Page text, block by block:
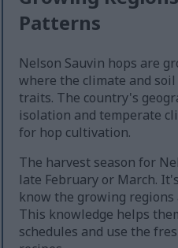
Patterns
Nelson Sauvin hops are
where the climate and
traits. The country's
isolation and temperate
for hop cultivation.
The harvest season for
late February or March.
know the growing
This knowledge helps
schedules and use the